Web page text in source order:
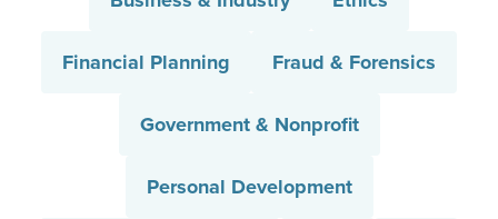
Financial Planning Fraud & Forensics
Government & Nonprofit
Personal Development